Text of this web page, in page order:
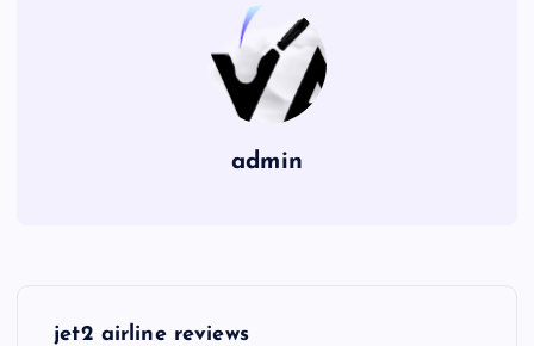
admin
jet2 airline reviews